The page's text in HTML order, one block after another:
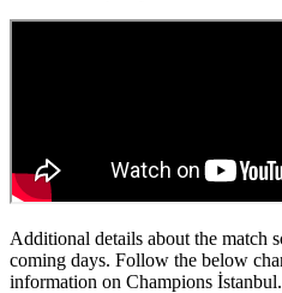
Additional details about the match
coming days. Follow the below
information on Champions İstanbul.